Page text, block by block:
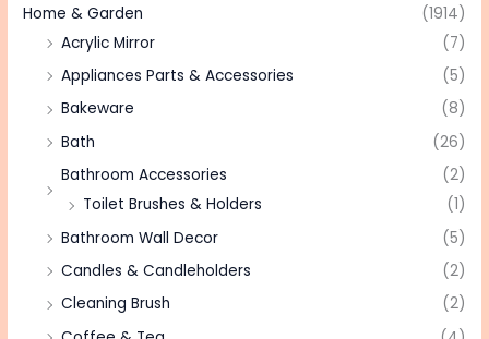
Home & Garden
(1914)
Acrylic Mirror
(7)
Appliances Parts & Accessories
(5)
Bakeware
(8)
Bath
(26)
Bathroom Accessories
(2)
Toilet Brushes & Holders
(1)
Bathroom Wall Decor
(5)
Candles & Candleholders
(2)
Cleaning Brush
(2)